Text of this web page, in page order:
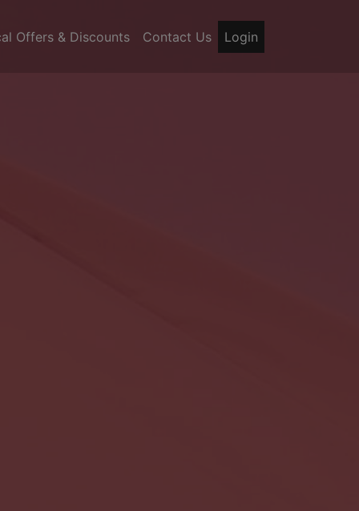
Offers & Discounts Contact Us Login